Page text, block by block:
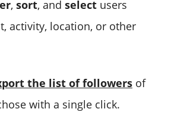
, sort, and select users
activity, location, or other
the list of followers of
with a single click.